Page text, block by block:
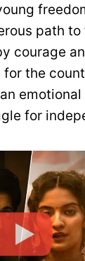
path
courage
the
for